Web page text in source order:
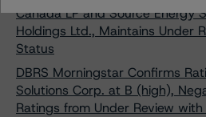
Canada LP and Source Energy
Holdings Ltd., Maintains Under
Status
DBRS Morningstar Confirms
Solutions Corp. at B (high),
Ratings from Under Review